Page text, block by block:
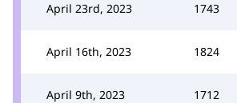
April 23rd, 2023 1743
April 16th, 2023 1824
April 9th, 2023 1712